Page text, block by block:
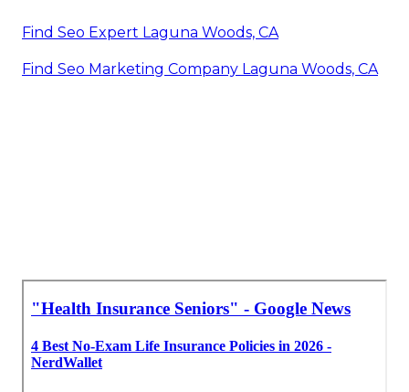
Find Seo Expert Laguna Woods, CA
Find Seo Marketing Company Laguna Woods, CA